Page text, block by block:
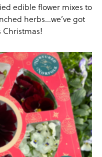
edible flower mixes to
herbs…we’ve got
Christmas!